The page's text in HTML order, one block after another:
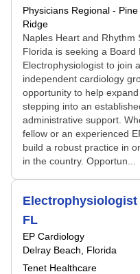
Physicians Regional - Pine
Ridge
Naples Heart and Rhythm
Florida is seeking a
Electrophysiologist to join
independent cardiology
opportunity to help
stepping into an
administrative support.
fellow or an experienced
build a robust practice in
in the country. Opportun...
Electrophysiologist
FL
EP Cardiology
Delray Beach, Florida
Tenet Healthcare